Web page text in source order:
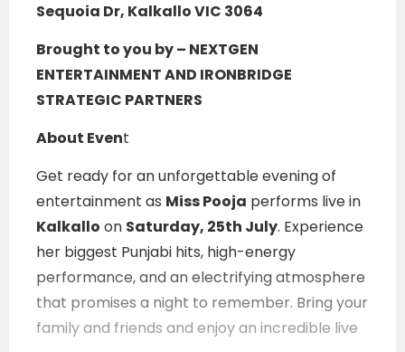
Sequoia Dr, Kalkallo VIC 3064
Brought to you by – NEXTGEN
ENTERTAINMENT AND IRONBRIDGE
STRATEGIC PARTNERS
About Event
Get ready for an unforgettable evening of
entertainment as Miss Pooja performs live in
Kalkallo on Saturday, 25th July. Experience
her biggest Punjabi hits, high-energy
performance, and an electrifying atmosphere
that promises a night to remember. Bring your
family and friends and enjoy an incredible live